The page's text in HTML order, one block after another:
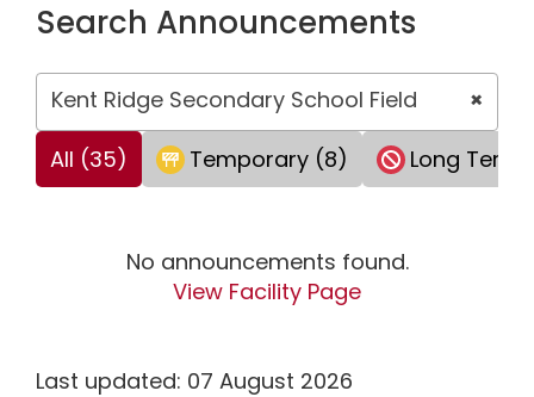
Search Announcements
×
Kent Ridge Secondary School Field
All (35)
Temporary (8) Long Term
No announcements found.
View Facility Page
Last updated: 07 August 2026